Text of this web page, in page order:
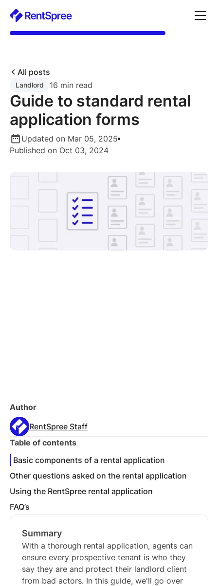
All posts
Landlord 16 min read
Guide to standard rental
application forms
Updated on Mar 05, 2025
Published on Oct 03, 2024
Author
RentSpree Staff
Table of contents
Basic components of a rental application
Other questions asked on the rental application
Using the RentSpree rental application
FAQ’s
Summary
With a thorough rental application, agents can
ensure every prospective tenant is who they
say they are and protect their landlord client
from bad actors. In this guide, we'll go over